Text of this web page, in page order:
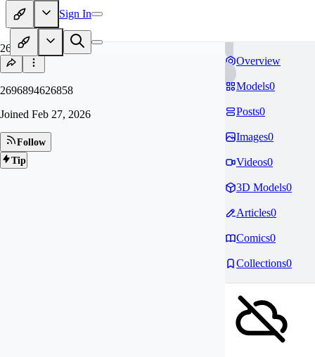
Sign In
26
2696894626858
Joined Feb 27, 2026
Follow
Tip
Overview
Models0
Posts0
Images0
Videos0
3D Models0
Articles0
Comics0
Collections0